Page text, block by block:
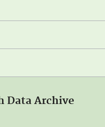
Data Archive